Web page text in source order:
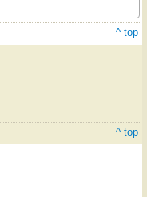
^ top
^ top